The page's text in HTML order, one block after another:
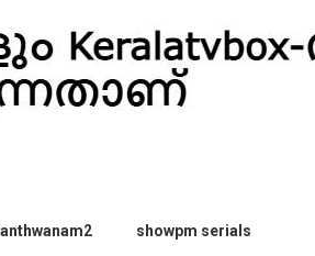
showpm serials